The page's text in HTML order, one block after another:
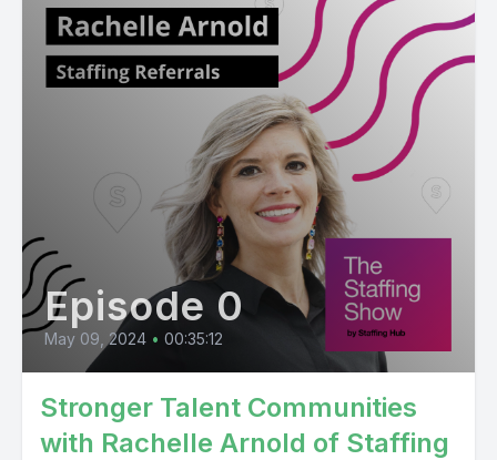
Episode 0
May 09, 2024 • 00:35:12
Stronger Talent Communities
with Rachelle Arnold of Staffing